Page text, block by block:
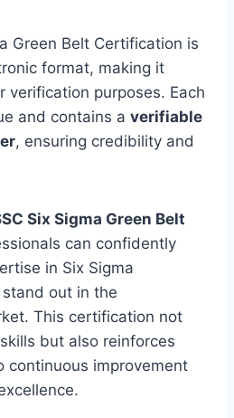
Green Belt Certification is
format, making it
verification purposes. Each
and contains a verifiable
, ensuring credibility and
Six Sigma Green Belt
can confidently
in Six Sigma
out in the
This certification not
but also reinforces
continuous improvement